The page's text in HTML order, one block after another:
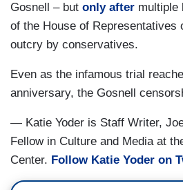
Gosnell – but only after multiple
of the House of Representatives
outcry by conservatives.
Even as the infamous trial
anniversary, the Gosnell
— Katie Yoder is Staff Writer,
Fellow in Culture and Media at
Center. Follow Katie Yoder on